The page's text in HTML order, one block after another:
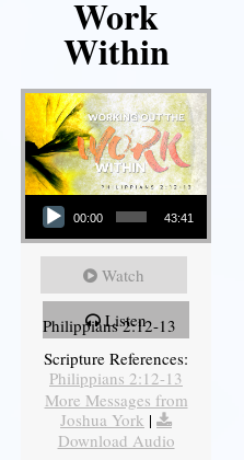
Work
Within
Audio Player
00:00 43:41
Watch
Listen
Philippians 2:12-13
Scripture References:
Philippians 2:12-13
More Messages from
Joshua York |
Download Audio